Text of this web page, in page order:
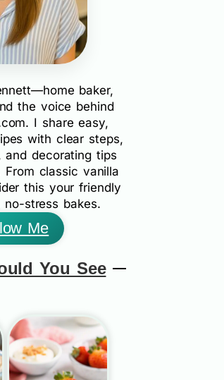
baker,
the voice behind
I share easy,
with clear steps,
and decorating tips
classic vanilla
this your friendly
stress bakes.
Me
You See